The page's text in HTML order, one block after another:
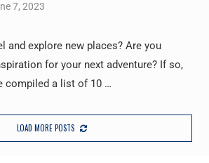
7, 2023
and explore new places? Are you
for your next adventure? If so,
compiled a list of 10 …
LOAD MORE POSTS